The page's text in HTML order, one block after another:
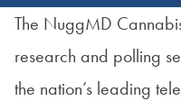
The NuggMD
research and polling
the nation’s leading